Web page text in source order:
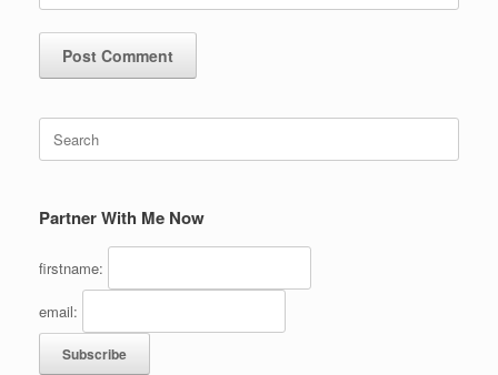
Search
for:
Partner With Me Now
firstname:
email: